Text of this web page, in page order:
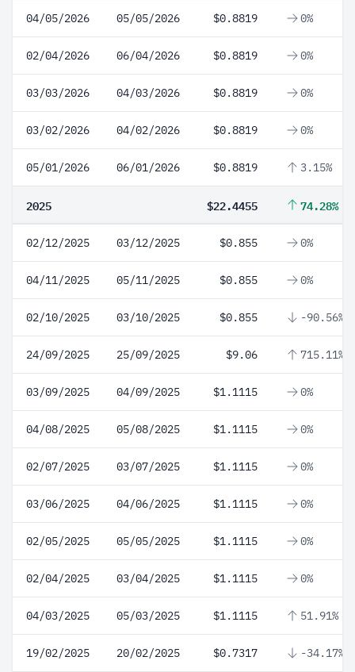
04/05/2026 05/05/2026 $0.8819 0%
02/04/2026 06/04/2026 $0.8819 0%
03/03/2026 04/03/2026 $0.8819 0%
03/02/2026 04/02/2026 $0.8819 0%
05/01/2026 06/01/2026 $0.8819 3.15%
2025 $22.4455 74.28%
02/12/2025 03/12/2025 $0.855 0%
04/11/2025 05/11/2025 $0.855 0%
02/10/2025 03/10/2025 $0.855 -90.56%
24/09/2025 25/09/2025 $9.06 715.11%
03/09/2025 04/09/2025 $1.1115 0%
04/08/2025 05/08/2025 $1.1115 0%
02/07/2025 03/07/2025 $1.1115 0%
03/06/2025 04/06/2025 $1.1115 0%
02/05/2025 05/05/2025 $1.1115 0%
02/04/2025 03/04/2025 $1.1115 0%
04/03/2025 05/03/2025 $1.1115 51.91%
19/02/2025 20/02/2025 $0.7317 -34.17%